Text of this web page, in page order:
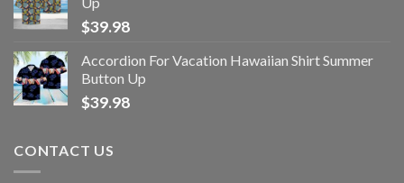
$39.98
Accordion For Vacation Hawaiian Shirt Summer
Button Up
$39.98
CONTACT US